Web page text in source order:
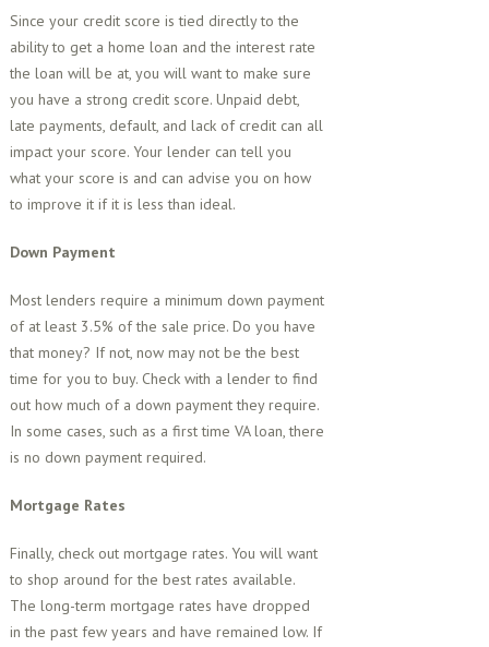
Since your credit score is tied directly to the
ability to get a home loan and the interest rate
the loan will be at, you will want to make sure
you have a strong credit score. Unpaid debt,
late payments, default, and lack of credit can all
impact your score. Your lender can tell you
what your score is and can advise you on how
to improve it if it is less than ideal.
Down Payment
Most lenders require a minimum down payment
of at least 3.5% of the sale price. Do you have
that money? If not, now may not be the best
time for you to buy. Check with a lender to find
out how much of a down payment they require.
In some cases, such as a first time VA loan, there
is no down payment required.
Mortgage Rates
Finally, check out mortgage rates. You will want
to shop around for the best rates available.
The long-term mortgage rates have dropped
in the past few years and have remained low. If